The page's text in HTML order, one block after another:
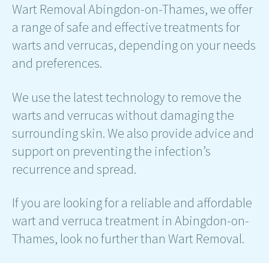
Wart Removal Abingdon-on-Thames, we offer
a range of safe and effective treatments for
warts and verrucas, depending on your needs
and preferences.
We use the latest technology to remove the
warts and verrucas without damaging the
surrounding skin. We also provide advice and
support on preventing the infection’s
recurrence and spread.
If you are looking for a reliable and affordable
wart and verruca treatment in Abingdon-on-
Thames, look no further than Wart Removal.